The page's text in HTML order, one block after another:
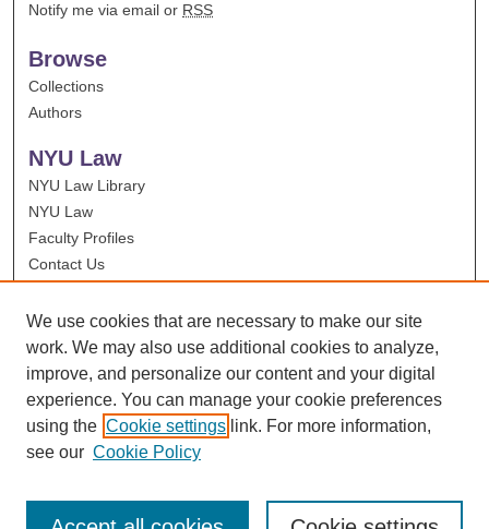
Notify me via email or RSS
Browse
Collections
Authors
NYU Law
NYU Law Library
NYU Law
Faculty Profiles
Contact Us
We use cookies that are necessary to make our site
work. We may also use additional cookies to analyze,
improve, and personalize our content and your digital
experience. You can manage your cookie preferences
using the Cookie settings link. For more information,
see our Cookie Policy